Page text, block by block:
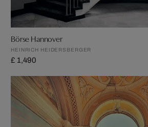
Börse Hannover
HEINRICH HEIDERSBERGER
£ 1,490